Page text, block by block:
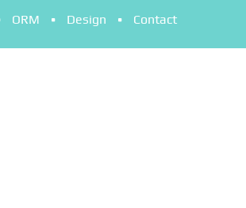
ORM Design Contact